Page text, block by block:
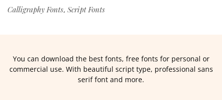
Calligraphy Fonts, Script Fonts
You can download the best fonts, free fonts for personal or
commercial use. With beautiful script type, professional sans
serif font and more.